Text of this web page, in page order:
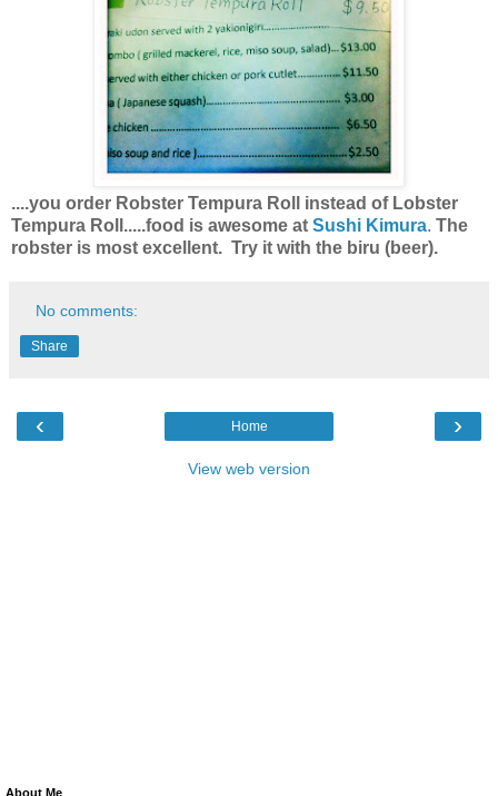
....you order Robster Tempura Roll instead of Lobster
Tempura Roll.....food is awesome at Sushi Kimura. The
robster is most excellent. Try it with the biru (beer).
No comments:
Share
‹ ›
Home
View web version
About Me